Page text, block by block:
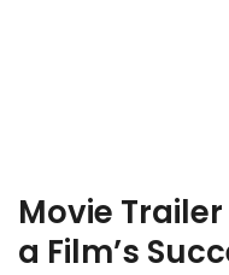
Movie
a Film’s